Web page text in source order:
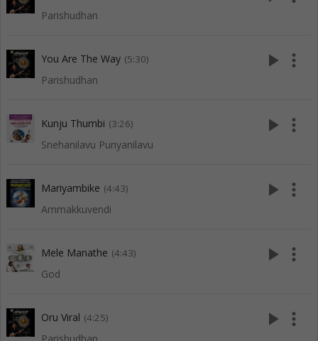
Parishudhan
You Are The Way (5:30)
Parishudhan
play_arrow more_vert
Kunju Thumbi (3:26)
Snehanilavu Punyanilavu
play_arrow more_vert
Mariyambike (4:43)
Ammakkuvendi
play_arrow more_vert
Mele Manathe (4:43)
God
play_arrow more_vert
Oru Viral (4:25) play_arrow more_vert